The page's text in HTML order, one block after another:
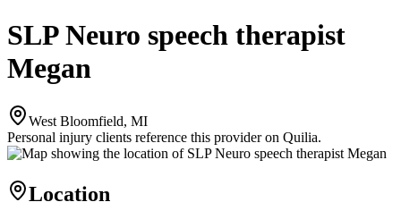
SLP Neuro speech therapist
Megan
West Bloomfield, MI
Personal injury clients reference this provider on Quilia.
Location